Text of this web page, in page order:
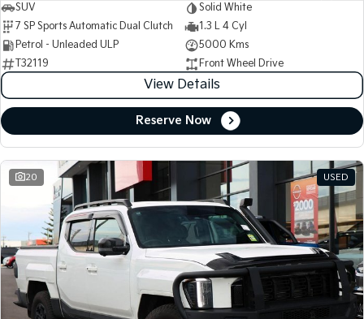
SUV
Solid White
7 SP Sports Automatic Dual Clutch
1.3 L 4 Cyl
Petrol - Unleaded ULP
5000 Kms
T32119
Front Wheel Drive
View Details
Reserve Now
20 USED